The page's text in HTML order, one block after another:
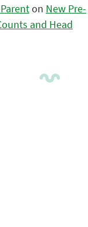
on New Pre-
and Head